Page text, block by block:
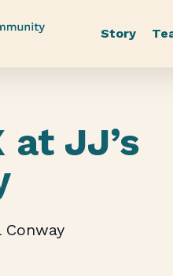
Story
at JJ’s
Conway